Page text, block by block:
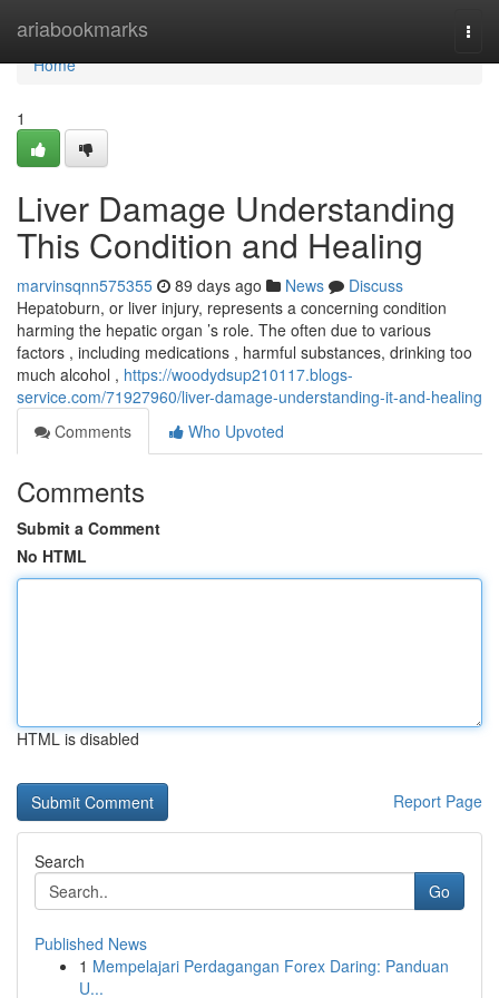
ariabookmarks
Home
Home
1
Liver Damage Understanding
This Condition and Healing
marvinsqnn575355 89 days ago News
Discuss
Hepatoburn, or liver injury, represents a concerning condition
harming the hepatic organ ’s role. The often due to various
factors , including medications , harmful substances, drinking too
much alcohol , https://woodydsup210117.blogs-
service.com/71927960/liver-damage-understanding-it-and-healing
Comments
Who Upvoted
Comments
Submit a Comment
No HTML
HTML is disabled
Report Page
Search
Go
Published News
1 Mempelajari Perdagangan Forex Daring: Panduan
U...